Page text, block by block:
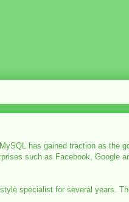
has gained traction as the
such as Facebook, Google
specialist for several years.